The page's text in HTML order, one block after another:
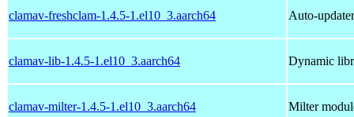
clamav-freshclam-1.4.5-1.el10_3.aarch64 Auto-
clamav-lib-1.4.5-1.el10_3.aarch64 Dynamic
clamav-milter-1.4.5-1.el10_3.aarch64 Milter